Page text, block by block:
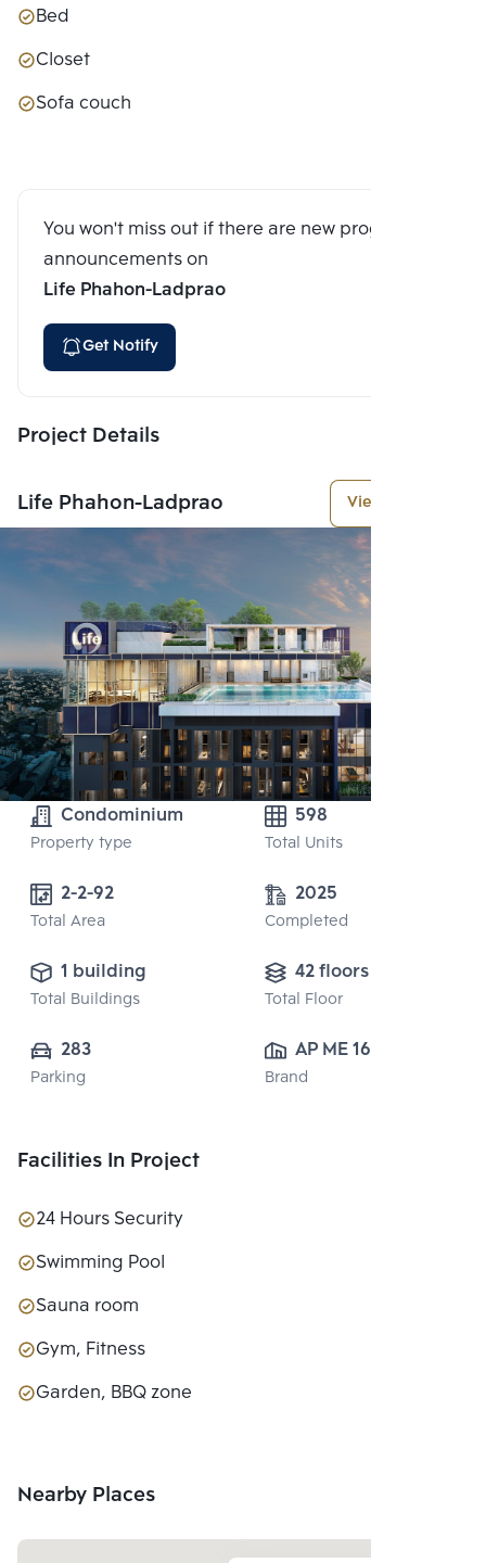
Bed
Closet
Sofa couch
You won't miss out if there are new program
announcements on
Life Phahon-Ladprao
Get Notify
Project Details
Life Phahon-Ladprao View More
Condominium
Property type
598
Total Units
2-2-92
Total Area
2025
Completed
1 building
Total Buildings
42 floors
Total Floor
283
Parking
AP ME 16 CO.,
LTD.
Brand
Facilities In Project
24 Hours Security
Swimming Pool
Sauna room
Gym, Fitness
Garden, BBQ zone
Nearby Places